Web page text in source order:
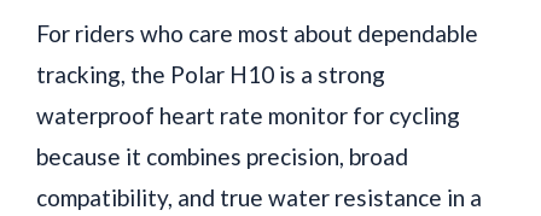
For riders who care most about dependable
tracking, the Polar H10 is a strong
waterproof heart rate monitor for cycling
because it combines precision, broad
compatibility, and true water resistance in a